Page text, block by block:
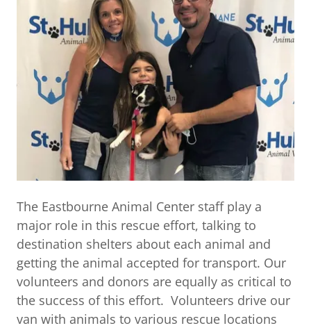
The Eastbourne Animal Center staff play a
major role in this rescue effort, talking to
destination shelters about each animal and
getting the animal accepted for transport. Our
volunteers and donors are equally as critical to
the success of this effort. Volunteers drive our
van with animals to various rescue locations